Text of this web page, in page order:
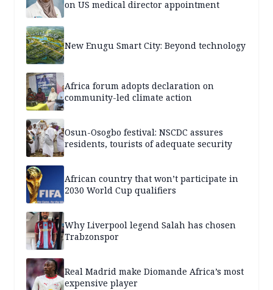
on US medical director appointment
New Enugu Smart City: Beyond technology
Africa forum adopts declaration on
community-led climate action
Osun-Osogbo festival: NSCDC assures
residents, tourists of adequate security
African country that won’t participate in
2030 World Cup qualifiers
Why Liverpool legend Salah has chosen
Trabzonspor
Real Madrid make Diomande Africa’s most
expensive player